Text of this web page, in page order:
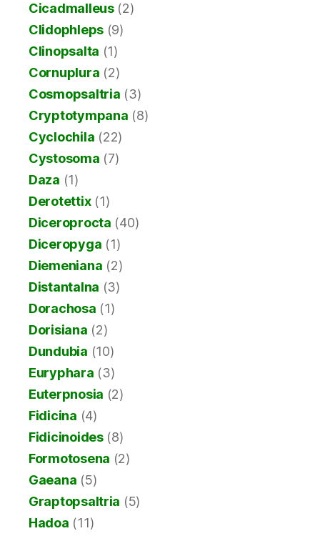
Cicadmalleus(2)
Clidophleps (9)
Clinopsalta (1)
Cornuplura (2)
Cosmopsaltria (3)
Cryptotympana (8)
Cyclochila (22)
Cystosoma (7)
Daza (1)
Derotettix(1)
Diceroprocta (40)
Diceropyga (1)
Diemeniana (2)
Distantalna (3)
Dorachosa (1)
Dorisiana (2)
Dundubia (10)
Euryphara (3)
Euterpnosia (2)
Fidicina (4)
Fidicinoides(8)
Formotosena (2)
Gaeana (5)
Graptopsaltria (5)
Hadoa (11)